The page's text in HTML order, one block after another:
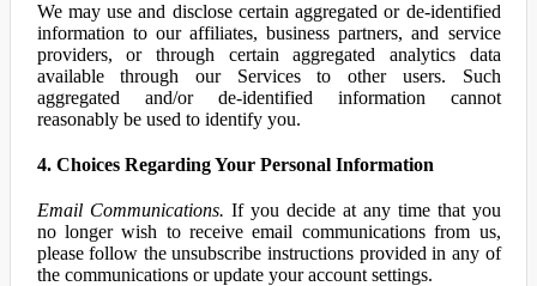
We may use and disclose certain aggregated or de-identified
information to our affiliates, business partners, and service
providers, or through certain aggregated analytics data
available through our Services to other users. Such
aggregated and/or de-identified information cannot
reasonably be used to identify you.
4. Choices Regarding Your Personal Information
Email Communications. If you decide at any time that you
no longer wish to receive email communications from us,
please follow the unsubscribe instructions provided in any of
the communications or update your account settings.